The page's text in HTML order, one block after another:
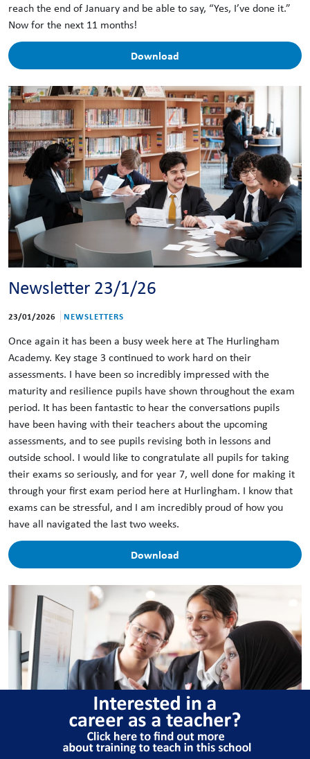
reach the end of January and be able to say, “Yes, I’ve done it.”
Now for the next 11 months!
Download
Newsletter 23/1/26
23/01/2026 NEWSLETTERS
Once again it has been a busy week here at The Hurlingham
Academy. Key stage 3 continued to work hard on their
assessments. I have been so incredibly impressed with the
maturity and resilience pupils have shown throughout the exam
period. It has been fantastic to hear the conversations pupils
have been having with their teachers about the upcoming
assessments, and to see pupils revising both in lessons and
outside school. I would like to congratulate all pupils for taking
their exams so seriously, and for year 7, well done for making it
through your first exam period here at Hurlingham. I know that
exams can be stressful, and I am incredibly proud of how you
have all navigated the last two weeks.
Download